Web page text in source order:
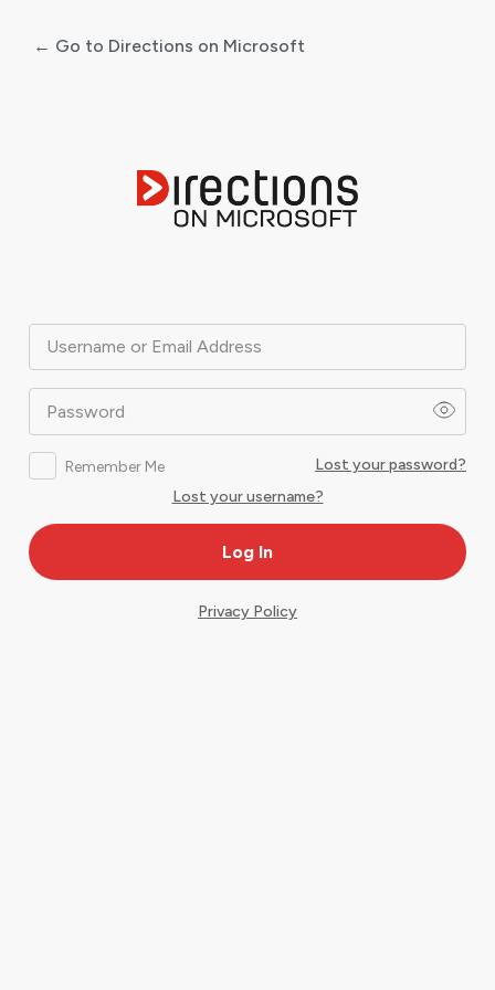
Username or Email Address
Password
Remember Me
Lost your password?
Lost your username?
← Go to Directions on Microsoft
Privacy Policy